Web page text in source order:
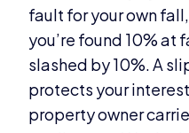
fault for your own
you’re found 10% at
slashed by 10%. A
protects your
property owner